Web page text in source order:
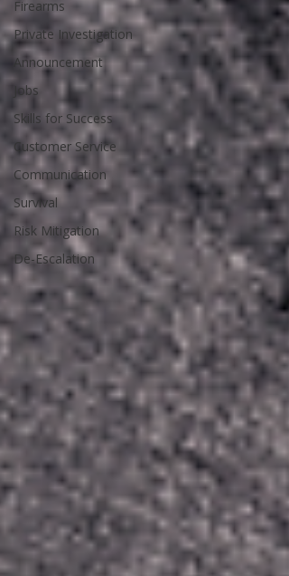
Firearms
Private Investigation
Announcement
Jobs
Skills for Success
Customer Service
Communication
Survival
Risk Mitigation
De-Escalation